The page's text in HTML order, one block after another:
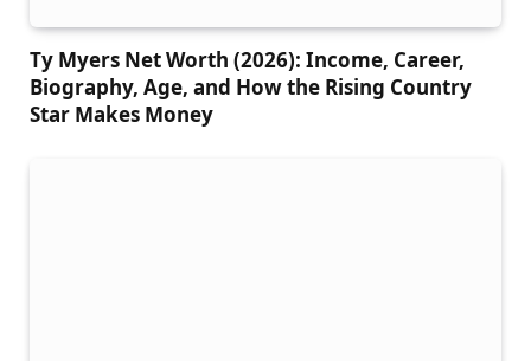
Ty Myers Net Worth (2026): Income, Career,
Biography, Age, and How the Rising Country
Star Makes Money